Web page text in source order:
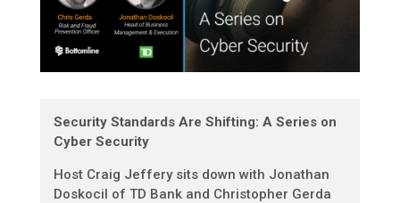
Security Standards Are Shifting: A Series on
Cyber Security
Host Craig Jeffery sits down with Jonathan
Doskocil of TD Bank and Christopher Gerda